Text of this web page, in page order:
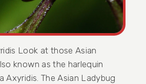
Look at those Asian
known as the harlequin
Axyridis. The Asian Ladybug